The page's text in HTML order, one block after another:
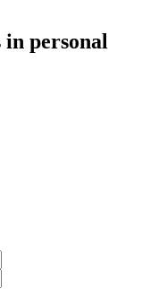
personal